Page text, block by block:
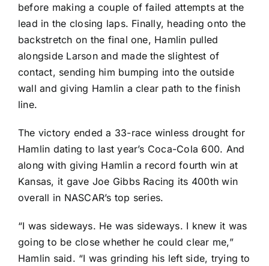
before making a couple of failed attempts at the
lead in the closing laps. Finally, heading onto the
backstretch on the final one, Hamlin pulled
alongside Larson and made the slightest of
contact, sending him bumping into the outside
wall and giving Hamlin a clear path to the finish
line.
The victory ended a 33-race winless drought for
Hamlin dating to last year’s Coca-Cola 600. And
along with giving Hamlin a record fourth win at
Kansas, it gave Joe Gibbs Racing its 400th win
overall in NASCAR’s top series.
“I was sideways. He was sideways. I knew it was
going to be close whether he could clear me,”
Hamlin said. “I was grinding his left side, trying to